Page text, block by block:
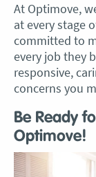
At Optimove,
at every stage
committed to
every job they
responsive,
concerns you
Be Ready
Optimove!